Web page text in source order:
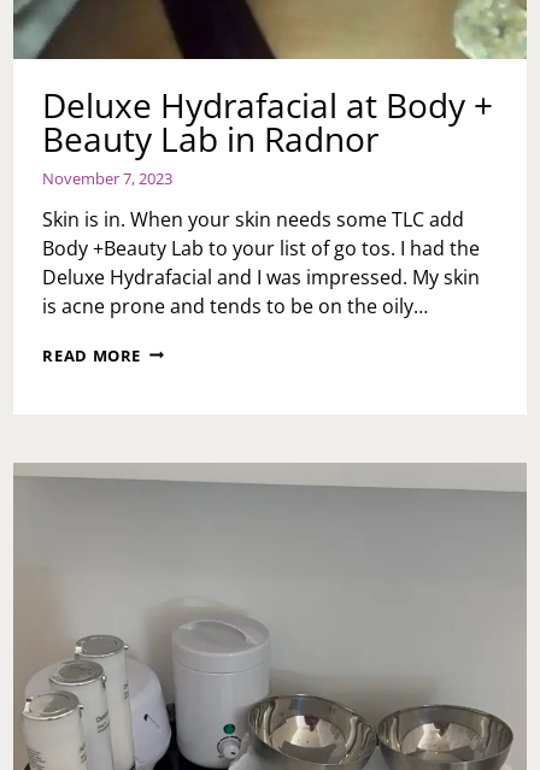
Deluxe Hydrafacial at Body +
Beauty Lab in Radnor
November 7, 2023
Skin is in. When your skin needs some TLC add
Body +Beauty Lab to your list of go tos. I had the
Deluxe Hydrafacial and I was impressed. My skin
is acne prone and tends to be on the oily…
READ MORE DELUXE
BEAUTY
LAB